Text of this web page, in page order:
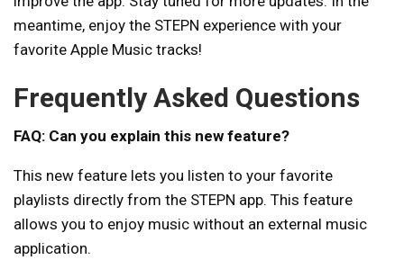
meantime, enjoy the STEPN experience with your
favorite Apple Music tracks!
Frequently Asked Questions
FAQ: Can you explain this new feature?
This new feature lets you listen to your favorite
playlists directly from the STEPN app. This feature
allows you to enjoy music without an external music
application.